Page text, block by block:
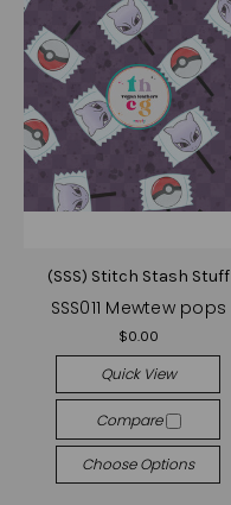
(SSS) Stitch Stash Stuff
SSS011 Mewtew pops
$0.00
Quick View
Compare
Choose Options